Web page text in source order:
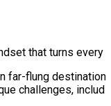
that turns every
flung
challenges,